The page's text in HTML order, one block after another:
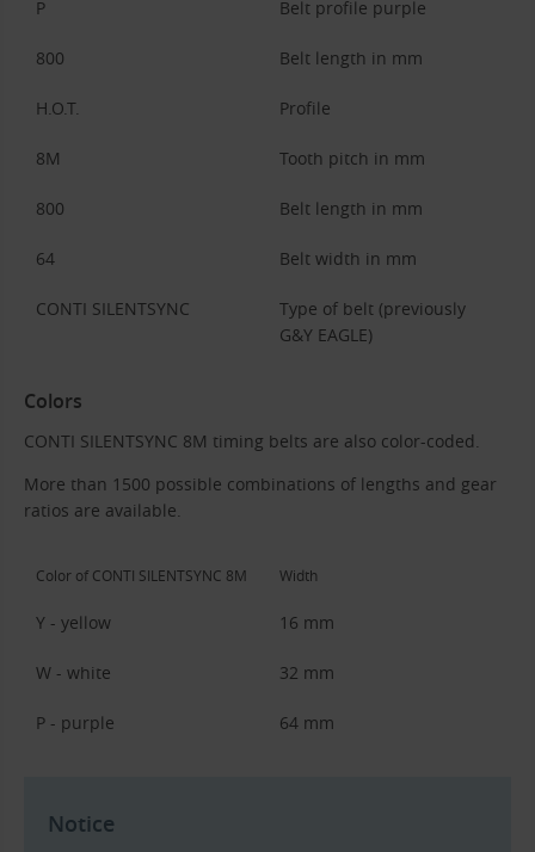
P Belt profile purple
800 Belt length in mm
H.O.T. Profile
8M Tooth pitch in mm
800 Belt length in mm
64 Belt width in mm
CONTI SILENTSYNC
Type of belt (previously
G&Y EAGLE)
Colors
CONTI SILENTSYNC 8M timing belts are also color-coded.
More than 1500 possible combinations of lengths and gear
ratios are available.
Color of CONTI SILENTSYNC 8M Width
Y - yellow 16 mm
W - white 32 mm
P - purple 64 mm
Notice